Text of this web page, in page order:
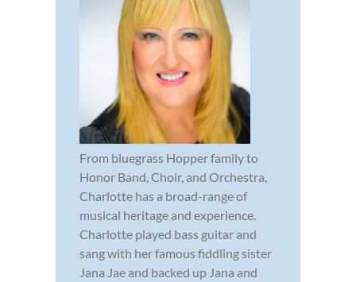
From bluegrass Hopper family to
Honor Band, Choir, and Orchestra,
Charlotte has a broad-range of
musical heritage and experience.
Charlotte played bass guitar and
sang with her famous fiddling sister
Jana Jae and backed up Jana and